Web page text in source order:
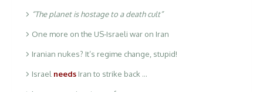
“The planet is hostage to a death cult”
One more on the US-Israeli war on Iran
Iranian nukes? It’s regime change, stupid!
Israel needs Iran to strike back …